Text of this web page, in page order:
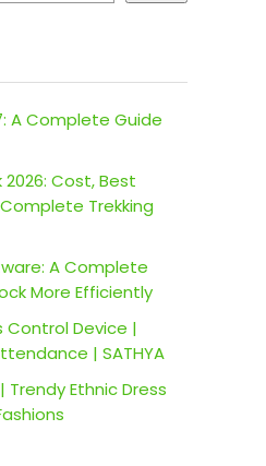
A Complete Guide
Cost, Best
Trekking
A Complete
More Efficiently
Control Device |
| SATHYA
Ethnic Dress